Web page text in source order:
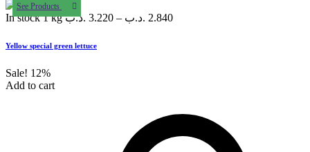
In stock 1 kg 3.220 .د.ب – 2.840 .د.ب
Yellow special green lettuce
Sale! 12%
Add to cart
See Products